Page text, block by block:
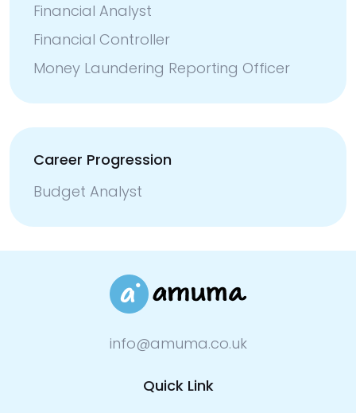
Financial Analyst
Financial Controller
Money Laundering Reporting Officer
Career Progression
Budget Analyst
info@amuma.co.uk
Quick Link